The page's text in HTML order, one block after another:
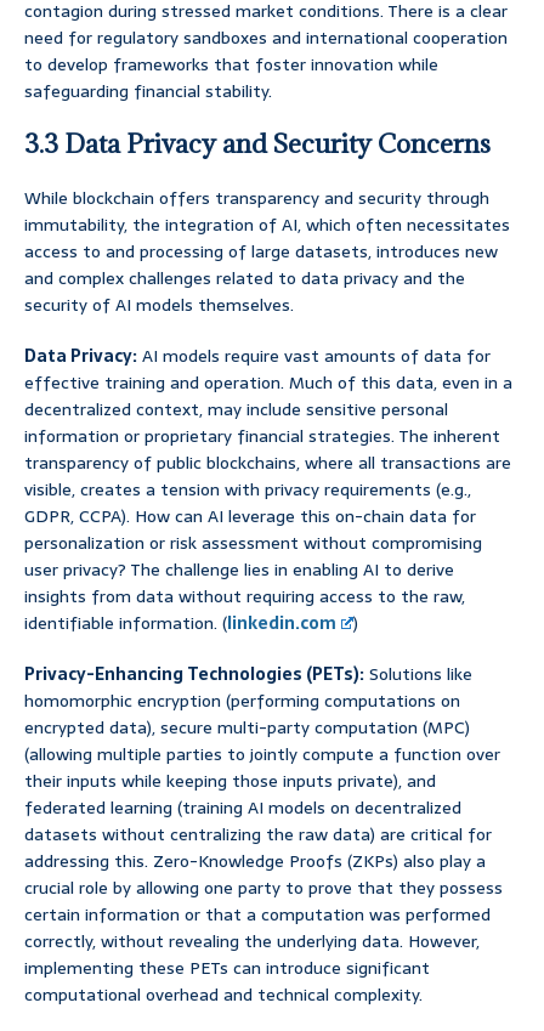
contagion during stressed market conditions. There is a clear
need for regulatory sandboxes and international cooperation
to develop frameworks that foster innovation while
safeguarding financial stability.
3.3 Data Privacy and Security Concerns
While blockchain offers transparency and security through
immutability, the integration of AI, which often necessitates
access to and processing of large datasets, introduces new
and complex challenges related to data privacy and the
security of AI models themselves.
Data Privacy:AI models require vast amounts of data for
effective training and operation. Much of this data, even in a
decentralized context, may include sensitive personal
information or proprietary financial strategies. The inherent
transparency of public blockchains, where all transactions are
visible, creates a tension with privacy requirements (e.g.,
GDPR, CCPA). How can AI leverage this on-chain data for
personalization or risk assessment without compromising
user privacy? The challenge lies in enabling AI to derive
insights from data without requiring access to the raw,
identifiable information. (linkedin.com
)
Privacy-Enhancing Technologies (PETs):Solutions like
homomorphic encryption (performing computations on
encrypted data), secure multi-party computation (MPC)
(allowing multiple parties to jointly compute a function over
their inputs while keeping those inputs private), and
federated learning (training AI models on decentralized
datasets without centralizing the raw data) are critical for
addressing this. Zero-Knowledge Proofs (ZKPs) also play a
crucial role by allowing one party to prove that they possess
certain information or that a computation was performed
correctly, without revealing the underlying data. However,
implementing these PETs can introduce significant
computational overhead and technical complexity.